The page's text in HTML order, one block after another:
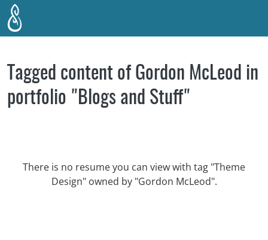
Skip to main content
Tagged content of Gordon McLeod in
portfolio "Blogs and Stuff"
There is no resume you can view with tag "Theme
Design" owned by "Gordon McLeod".